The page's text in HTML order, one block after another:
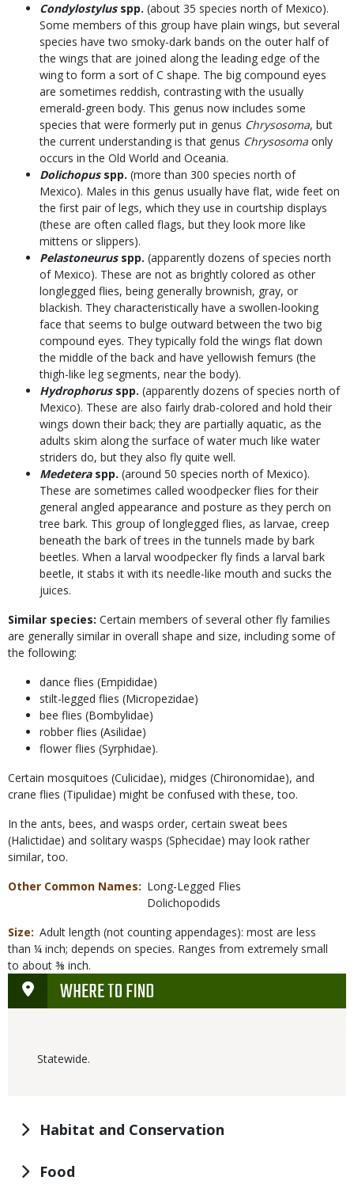
Condylostylusspp. (about 35 species north of Mexico).
Some members of this group have plain wings, but several
species have two smoky-dark bands on the outer half of
the wings that are joined along the leading edge of the
wing to form a sort of C shape. The big compound eyes
are sometimes reddish, contrasting with the usually
emerald-green body. This genus now includes some
species that were formerly put in genus Chrysosoma, but
the current understanding is that genus Chrysosoma only
occurs in the Old World and Oceania.
Dolichopusspp. (more than 300 species north of
Mexico). Males in this genus usually have flat, wide feet on
the first pair of legs, which they use in courtship displays
(these are often called flags, but they look more like
mittens or slippers).
Pelastoneurusspp. (apparently dozens of species north
of Mexico). These are not as brightly colored as other
longlegged flies, being generally brownish, gray, or
blackish. They characteristically have a swollen-looking
face that seems to bulge outward between the two big
compound eyes. They typically fold the wings flat down
the middle of the back and have yellowish femurs (the
thigh-like leg segments, near the body).
Hydrophorusspp. (apparently dozens of species north of
Mexico). These are also fairly drab-colored and hold their
wings down their back; they are partially aquatic, as the
adults skim along the surface of water much like water
striders do, but they also fly quite well.
Medeteraspp. (around 50 species north of Mexico).
These are sometimes called woodpecker flies for their
general angled appearance and posture as they perch on
tree bark. This group of longlegged flies, as larvae, creep
beneath the bark of trees in the tunnels made by bark
beetles. When a larval woodpecker fly finds a larval bark
beetle, it stabs it with its needle-like mouth and sucks the
juices.
Similar species: Certain members of several other fly families
are generally similar in overall shape and size, including some of
the following:
dance flies (Empididae)
stilt-legged flies (Micropezidae)
bee flies (Bombylidae)
robber flies (Asilidae)
flower flies (Syrphidae).
Certain mosquitoes (Culicidae), midges (Chironomidae), and
crane flies (Tipulidae) might be confused with these, too.
In the ants, bees, and wasps order, certain sweat bees
(Halictidae) and solitary wasps (Sphecidae) may look rather
similar, too.
Other Common Names
Long-Legged Flies
Dolichopodids
Size
Adult length (not counting appendages): most are less
than ¼ inch; depends on species. Ranges from extremely small
to about ⅜ inch.
WHERE TO FIND
Statewide.
Habitat and Conservation
Food